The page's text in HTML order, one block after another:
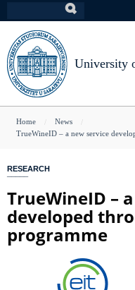
to
main
content
University
You
here
Home
News
TrueWineID – a new service
RESEARCH
TrueWineID –
developed
programme